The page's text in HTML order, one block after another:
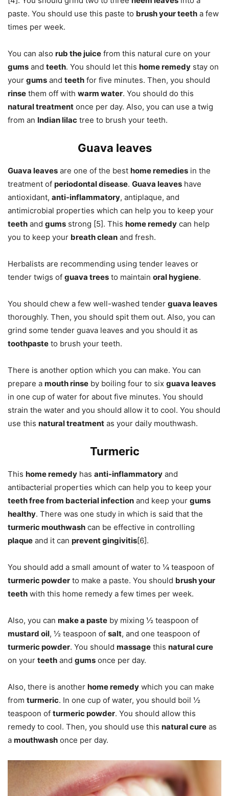
paste. You should use this paste to brush your teeth a few
times per week.
You can also rub the juice from this natural cure on your
gums and teeth. You should let this home remedy stay on
your gums and teeth for five minutes. Then, you should
rinse them off with warm water. You should do this
natural treatment once per day. Also, you can use a twig
from an Indian lilac tree to brush your teeth.
Guava leaves
Guava leaves are one of the best home remedies in the
treatment of periodontal disease. Guava leaves have
antioxidant, anti-inflammatory, antiplaque, and
antimicrobial properties which can help you to keep your
teeth and gums strong [5]. This home remedy can help
you to keep your breath clean and fresh.
Herbalists are recommending using tender leaves or
tender twigs of guava trees to maintain oral hygiene.
You should chew a few well-washed tender guava leaves
thoroughly. Then, you should spit them out. Also, you can
grind some tender guava leaves and you should it as
toothpaste to brush your teeth.
There is another option which you can make. You can
prepare a mouth rinse by boiling four to six guava leaves
in one cup of water for about five minutes. You should
strain the water and you should allow it to cool. You should
use this natural treatment as your daily mouthwash.
Turmeric
This home remedy has anti-inflammatory and
antibacterial properties which can help you to keep your
teeth free from bacterial infection and keep your gums
healthy. There was one study in which is said that the
turmeric mouthwash can be effective in controlling
plaque and it can prevent gingivitis[6].
You should add a small amount of water to ¼ teaspoon of
turmeric powder to make a paste. You should brush your
teeth with this home remedy a few times per week.
Also, you can make a paste by mixing ½ teaspoon of
mustard oil, ½ teaspoon of salt, and one teaspoon of
turmeric powder. You should massage this natural cure
on your teeth and gums once per day.
Also, there is another home remedy which you can make
from turmeric. In one cup of water, you should boil ½
teaspoon of turmeric powder. You should allow this
remedy to cool. Then, you should use this natural cure as
a mouthwash once per day.